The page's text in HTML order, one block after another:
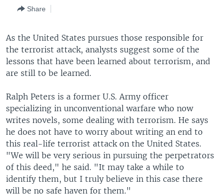
EUROPE
MIDDLE EAST
SOUTH & CENTRAL ASIA
LATEST GLOBAL COVERAGE
FOLLOW US
Share
As the United States pursues those responsible for
the terrorist attack, analysts suggest some of the
lessons that have been learned about terrorism, and
are still to be learned.
Ralph Peters is a former U.S. Army officer
specializing in unconventional warfare who now
writes novels, some dealing with terrorism. He says
he does not have to worry about writing an end to
this real-life terrorist attack on the United States.
"We will be very serious in pursuing the perpetrators
of this deed," he said. "It may take a while to
identify them, but I truly believe in this case there
will be no safe haven for them."